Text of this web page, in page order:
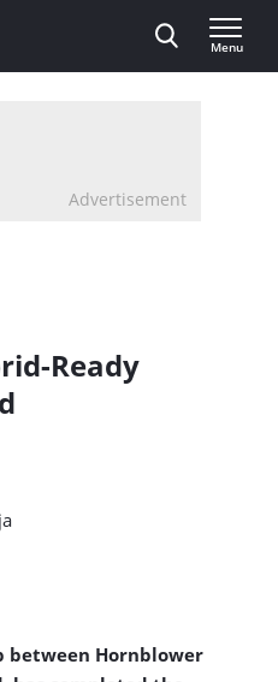
Menu
Advertisement
Ready
between Hornblower